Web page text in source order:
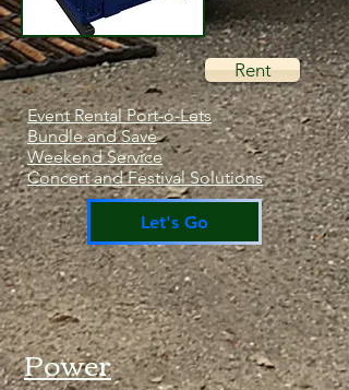
Rent
Event Rental Port-o-Lets
Bundle and Save
Weekend Service
Concert and Festival Solutions
Let's Go
Power